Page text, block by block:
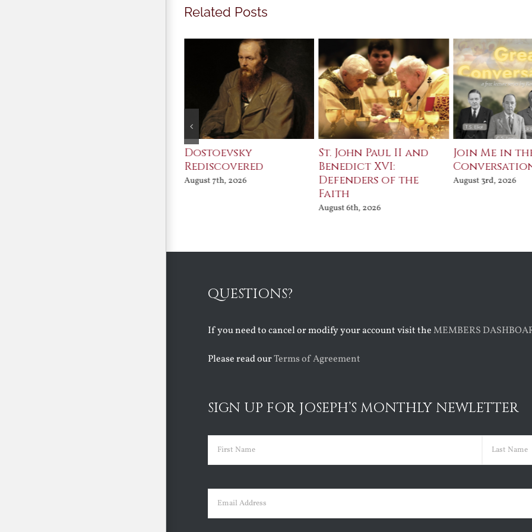
Related Posts
Dostoevsky
Rediscovered
August 7th, 2026
St. John Paul II and
Benedict XVI:
Defenders of the
Faith
August 6th, 2026
Join Me in
August 3rd, 2026
QUESTIONS?
If you need to cancel or modify your account visit theMEMBERS
Please read ourTerms of Agreement
SIGN UP FOR JOSEPH’S MONTHLY NEWLETTER
Name (Required)
Email (Required)